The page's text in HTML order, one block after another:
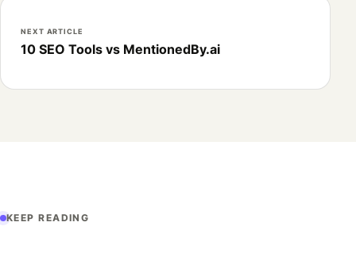
NEXT ARTICLE
10 SEO Tools vs MentionedBy.ai
KEEP READING